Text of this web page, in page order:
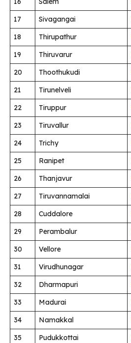
17
Sivagangai
18
Thirupathur
19
Thiruvarur
20
Thoothukudi
21
Tirunelveli
22
Tiruppur
23
Tiruvallur
24
Trichy
25
Ranipet
26
Thanjavur
27
Tiruvannamalai
28
Cuddalore
29
Perambalur
30
Vellore
31
Virudhunagar
32
Dharmapuri
33
Madurai
34
Namakkal
35
Pudukkottai